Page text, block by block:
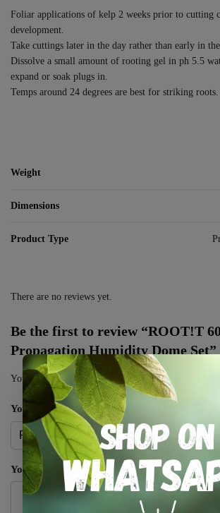
Foliar applications of kelp 2 weeks prior to cutting
development.
Take cuttings later in the day rather than early in
Dissolve a small amount of rooting gel in ph 5.5
expand or soak plugs in.
Temps around 24 degrees are best for striking roots.
Weight
Dimensions
Product Type
There are no reviews yet.
Be the first to review “ROOT!T
Propagation Humidity Dome Set”
Your email address will not be published.
Your rating*
Your review *